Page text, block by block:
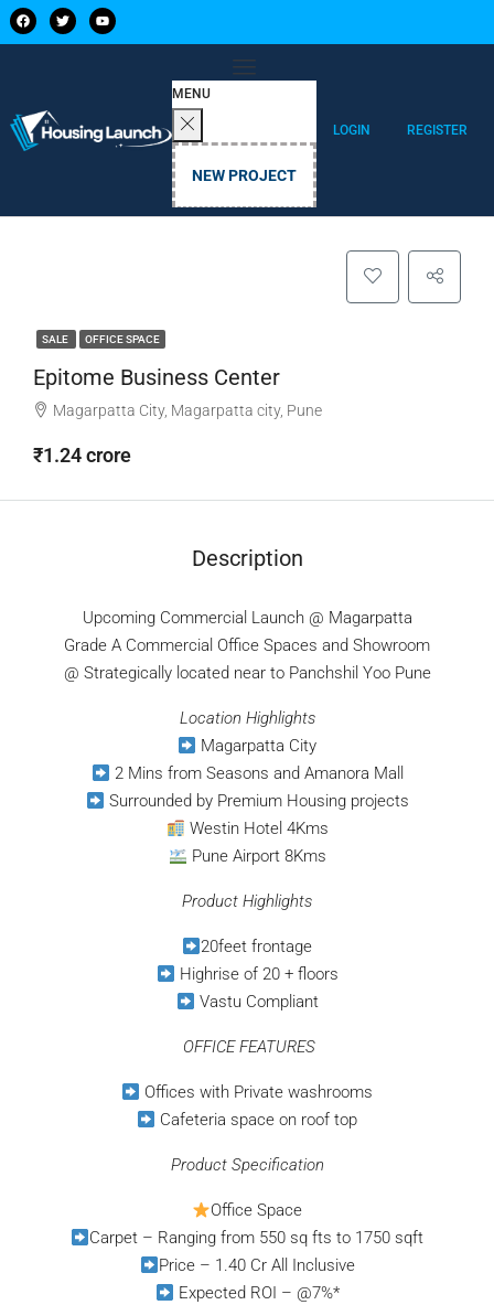
MENU
NEW PROJECT
LOGIN REGISTER
SALE OFFICE SPACE
Epitome Business Center
Magarpatta City, Magarpatta city, Pune
₹1.24 crore
Description
Upcoming Commercial Launch @ Magarpatta
Grade A Commercial Office Spaces and Showroom
@ Strategically located near to Panchshil Yoo Pune
Location Highlights
Magarpatta City
2 Mins from Seasons and Amanora Mall
Surrounded by Premium Housing projects
Westin Hotel 4Kms
Pune Airport 8Kms
Product Highlights
20feet frontage
Highrise of 20 + floors
Vastu Compliant
OFFICE FEATURES
Offices with Private washrooms
Cafeteria space on roof top
Product Specification
Office Space
Carpet – Ranging from 550 sq fts to 1750 sqft
Price – 1.40 Cr All Inclusive
Expected ROI – @7%*